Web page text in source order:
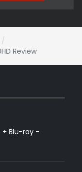
Review
+ Blu-ray -